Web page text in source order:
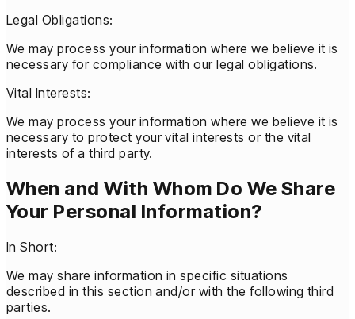
Legal Obligations:
We may process your information where we believe it is
necessary for compliance with our legal obligations.
Vital Interests:
We may process your information where we believe it is
necessary to protect your vital interests or the vital
interests of a third party.
When and With Whom Do We Share
Your Personal Information?
In Short:
We may share information in specific situations
described in this section and/or with the following third
parties.